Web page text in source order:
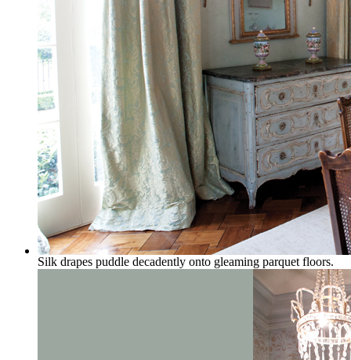
Silk drapes puddle decadently onto gleaming parquet floors.